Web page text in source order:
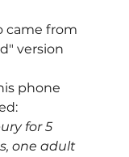
came from
version
phone
for 5
one adult